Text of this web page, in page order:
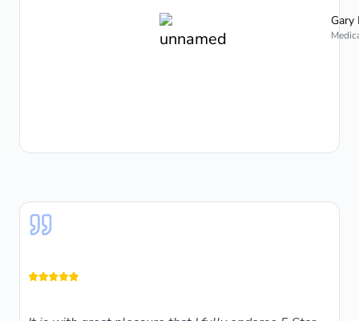
Gary